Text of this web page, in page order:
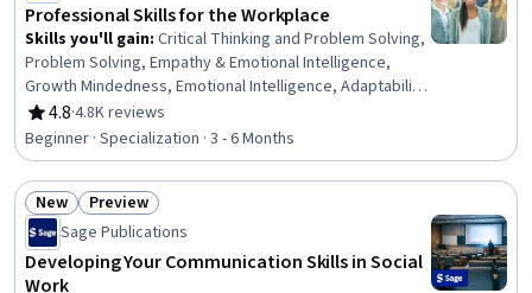
Professional Skills for the Workplace
Skills you'll gain: Critical Thinking and Problem Solving,
Problem Solving, Empathy & Emotional Intelligence,
Growth Mindedness, Emotional Intelligence, Adaptability,
Social Skills, Creative Problem-Solving, Brainstorming,
Complex Problem Solving, Active Listening, Critical
Thinking, Resilience, Open Mindset, Independent
Thinking, Professional Development, Action Oriented,
Culture Transformation, Lifelong Learning, Growth
Strategies
4.8
Rating, 4.8 out of 5 stars
·4.8K reviews
Beginner · Specialization · 3 - 6 Months
Status: New
New Status: Preview
Preview
Sage Publications
Developing Your Communication Skills in Social
Work